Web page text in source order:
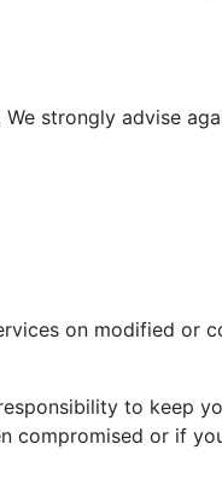
strongly advise
on modified or
to keep
compromised or if